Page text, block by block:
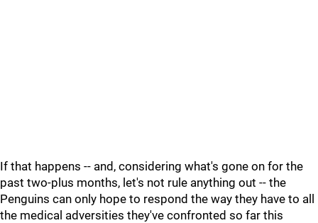
If that happens -- and, considering what's gone on for the
past two-plus months, let's not rule anything out -- the
Penguins can only hope to respond the way they have to all
the medical adversities they've confronted so far this